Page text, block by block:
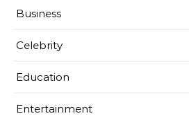
Business
Celebrity
Education
Entertainment